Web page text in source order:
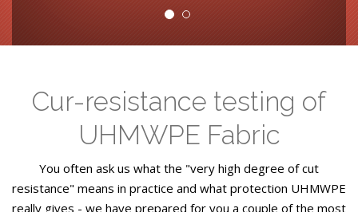
Cur-resistance testing of
UHMWPE Fabric
You often ask us what the "very high degree of cut
resistance" means in practice and what protection UHMWPE
really gives - we have prepared for you a couple of the most